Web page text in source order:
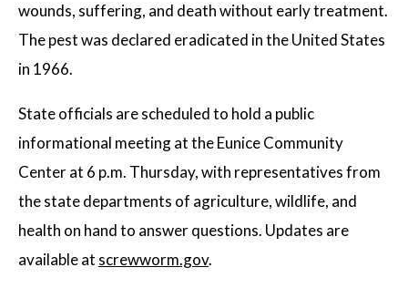
wounds, suffering, and death without early treatment.
The pest was declared eradicated in the United States
in 1966.
State officials are scheduled to hold a public
informational meeting at the Eunice Community
Center at 6 p.m. Thursday, with representatives from
the state departments of agriculture, wildlife, and
health on hand to answer questions. Updates are
available at screwworm.gov.